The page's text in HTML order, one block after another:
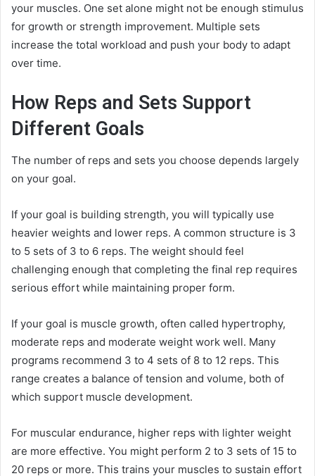
your muscles. One set alone might not be enough stimulus
for growth or strength improvement. Multiple sets
increase the total workload and push your body to adapt
over time.
How Reps and Sets Support
Different Goals
The number of reps and sets you choose depends largely
on your goal.
If your goal is building strength, you will typically use
heavier weights and lower reps. A common structure is 3
to 5 sets of 3 to 6 reps. The weight should feel
challenging enough that completing the final rep requires
serious effort while maintaining proper form.
If your goal is muscle growth, often called hypertrophy,
moderate reps and moderate weight work well. Many
programs recommend 3 to 4 sets of 8 to 12 reps. This
range creates a balance of tension and volume, both of
which support muscle development.
For muscular endurance, higher reps with lighter weight
are more effective. You might perform 2 to 3 sets of 15 to
20 reps or more. This trains your muscles to sustain effort